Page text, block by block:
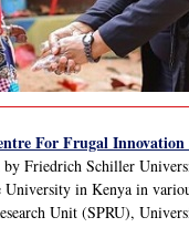
For Frugal
Friedrich Schiller
in Kenya in
Unit (SPRU),